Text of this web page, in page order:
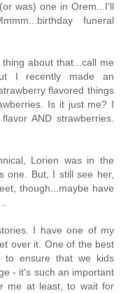
was) one in Orem...I'll
funeral
about that...call me
I recently made an
flavored things
Is it just me? I
AND strawberries.
Lorien was in the
one. But, I still see her,
though...maybe have
I have one of my
over it. One of the best
to ensure that we kids
- it's such an important
me at least, to wait for